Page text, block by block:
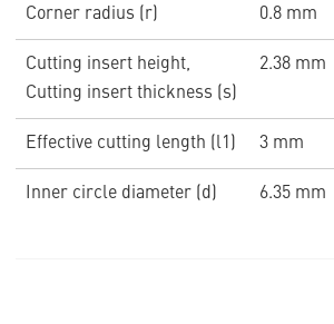
Corner radius (r) 0.8 mm
Cutting insert height,
Cutting insert thickness (s)
2.38 mm
Effective cutting length (l1) 3 mm
Inner circle diameter (d) 6.35 mm